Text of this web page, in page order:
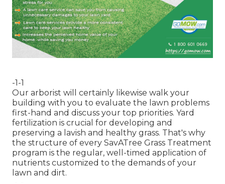
-1-1
Our arborist will certainly likewise walk your
building with you to evaluate the lawn problems
first-hand and discuss your top priorities. Yard
fertilization is crucial for developing and
preserving a lavish and healthy grass. That's why
the structure of every SavATree Grass Treatment
program is the regular, well-timed application of
nutrients customized to the demands of your
lawn and dirt.